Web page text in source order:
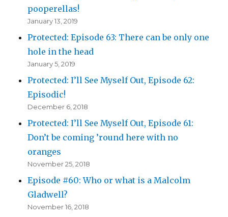
pooperellas!
January 13, 2019
Protected: Episode 63: There can be only one
hole in the head
January 5, 2019
Protected: I’ll See Myself Out, Episode 62:
Episodic!
December 6, 2018
Protected: I’ll See Myself Out, Episode 61:
Don’t be coming ’round here with no
oranges
November 25, 2018
Episode #60: Who or what is a Malcolm
Gladwell?
November 16, 2018